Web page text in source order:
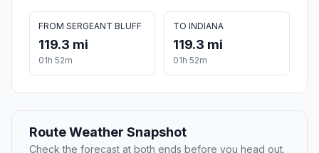
FROM SERGEANT BLUFF
119.3 mi
01h 52m
TO INDIANA
119.3 mi
01h 52m
Route Weather Snapshot
Check the forecast at both ends before you head out.